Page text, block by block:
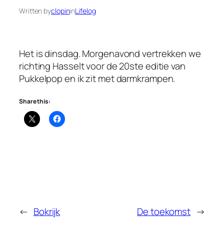
Written byclopininLifelog
Het is dinsdag. Morgenavond vertrekken we
richting Hasselt voor de 20ste editie van
Pukkelpop en ik zit met darmkrampen.
Share this:
← Bokrijk De toekomst →